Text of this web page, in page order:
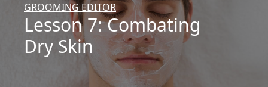
GROOMING EDITOR
Lesson 7: Combating
Dry Skin